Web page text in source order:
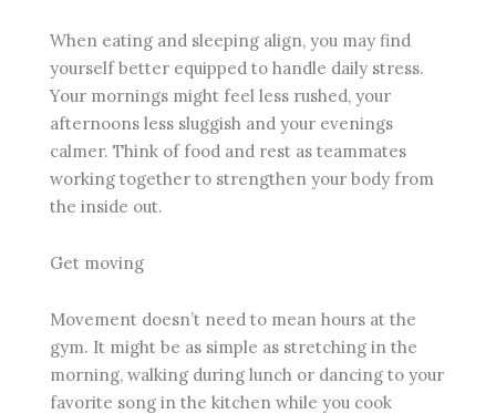
When eating and sleeping align, you may find
yourself better equipped to handle daily stress.
Your mornings might feel less rushed, your
afternoons less sluggish and your evenings
calmer. Think of food and rest as teammates
working together to strengthen your body from
the inside out.
Get moving
Movement doesn’t need to mean hours at the
gym. It might be as simple as stretching in the
morning, walking during lunch or dancing to your
favorite song in the kitchen while you cook